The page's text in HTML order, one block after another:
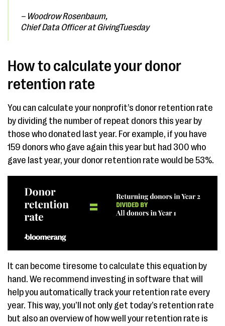
– Woodrow Rosenbaum,
Chief Data Officer at GivingTuesday
How to calculate your donor
retention rate
You can calculate your nonprofit’s donor retention rate
by dividing the number of repeat donors this year by
those who donated last year. For example, if you have
159 donors who gave again this year but had 300 who
gave last year, your donor retention rate would be 53%.
It can become tiresome to calculate this equation by
hand. We recommend investing in software that will
help you automatically track your retention rate every
year. This way, you’ll not only get today’s retention rate
but also an overview of how well your retention rate is